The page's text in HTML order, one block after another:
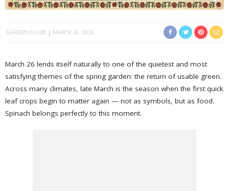
GARDEN GUIDE MARCH 26, 2026
March 26 lends itself naturally to one of the quietest and most
satisfying themes of the spring garden: the return of usable green.
Across many climates, late March is the season when the first quick
leaf crops begin to matter again — not as symbols, but as food.
Spinach belongs perfectly to this moment.